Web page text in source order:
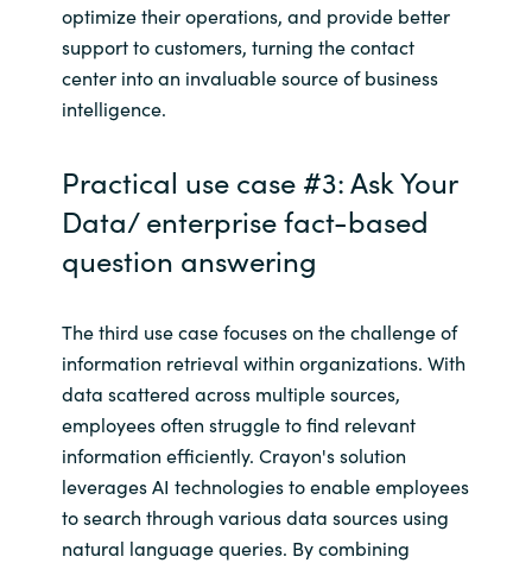
optimize their operations, and provide better
support to customers, turning the contact
center into an invaluable source of business
intelligence.
Practical use case #3: Ask Your
Data/ enterprise fact-based
question answering
The third use case focuses on the challenge of
information retrieval within organizations. With
data scattered across multiple sources,
employees often struggle to find relevant
information efficiently. Crayon's solution
leverages AI technologies to enable employees
to search through various data sources using
natural language queries. By combining